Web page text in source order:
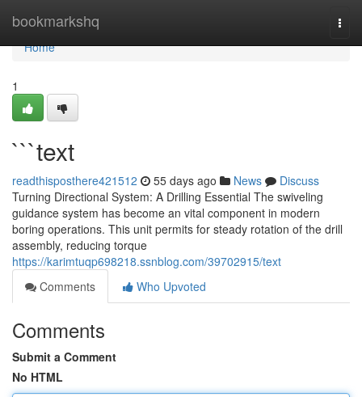
bookmarkshq
Home
Home
1
```text
readthisposthere421512 55 days ago News
Discuss
Turning Directional System: A Drilling Essential The swiveling
guidance system has become an vital component in modern
boring operations. This unit permits for steady rotation of the drill
assembly, reducing torque
https://karimtuqp698218.ssnblog.com/39702915/text
Comments
Who Upvoted
Comments
Submit a Comment
No HTML